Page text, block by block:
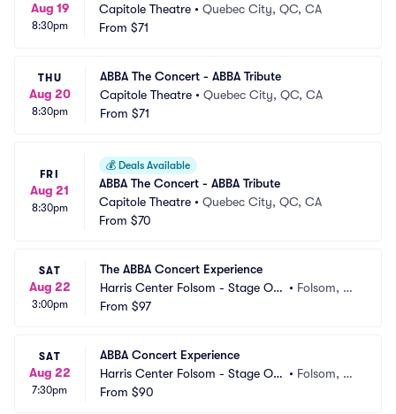
Aug 19
8:30pm
Capitole Theatre • Quebec City, QC, CA
From $71
THU
Aug 20
8:30pm
ABBA The Concert - ABBA Tribute
Capitole Theatre • Quebec City, QC, CA
From $71
FRI
Aug 21
8:30pm
💰 Deals Available
ABBA The Concert - ABBA Tribute
Capitole Theatre • Quebec City, QC, CA
From $70
SAT
Aug 22
3:00pm
The ABBA Concert Experience
Harris Center Folsom - Stage On
e
• Folsom, C
From $97
SAT
Aug 22
7:30pm
ABBA Concert Experience
Harris Center Folsom - Stage On
e
• Folsom, C
From $90